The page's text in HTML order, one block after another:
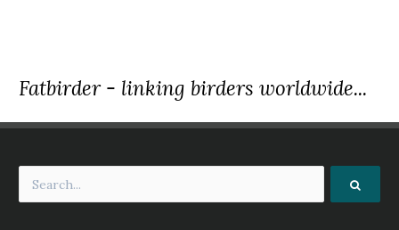
Fatbirder - linking birders worldwide...